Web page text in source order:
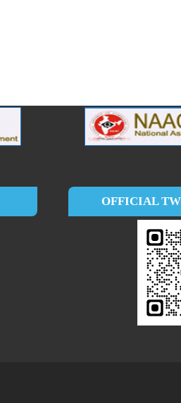
OFFICIAL